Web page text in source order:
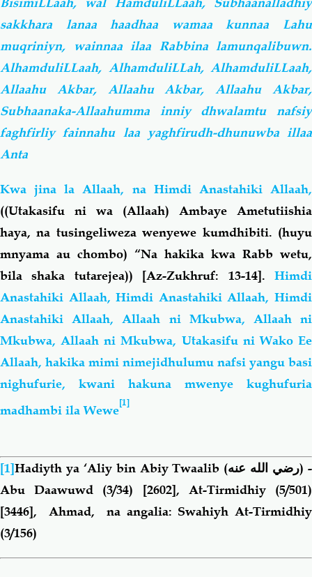
sakkhara lanaa haadhaa wamaa kunnaa Lahu
muqriniyn, wainnaa ilaa Rabbina lamunqalibuwn.
AlhamduliLLaah, AlhamduliLLah, AlhamduliLLaah,
Allaahu Akbar, Allaahu Akbar, Allaahu Akbar,
Subhaanaka-Allaahumma inniy dhwalamtu nafsiy
faghfirliy fainnahu laa yaghfirudh-dhunuwba illaa
Anta
Kwa jina la Allaah, na Himdi Anastahiki Allaah,
((Utakasifu ni wa (Allaah) Ambaye Ametutiishia
haya, na tusingeliweza wenyewe kumdhibiti. (huyu
mnyama au chombo) “Na hakika kwa Rabb wetu,
bila shaka tutarejea)) [Az-Zukhruf: 13-14]. Himdi
Anastahiki Allaah, Himdi Anastahiki Allaah, Himdi
Anastahiki Allaah, Allaah ni Mkubwa, Allaah ni
Mkubwa, Allaah ni Mkubwa, Utakasifu ni Wako Ee
Allaah, hakika mimi nimejidhulumu nafsi yangu basi
nighufurie, kwani hakuna mwenye kughufuria
madhambi ila Wewe
[1]
[1]Hadiyth ya ‘Aliy bin Abiy Twaalib (رضي الله عنه) -
Abu Daawuwd (3/34) [2602], At-Tirmidhiy (5/501)
[3446], Ahmad, na angalia: Swahiyh At-Tirmidhiy
(3/156)